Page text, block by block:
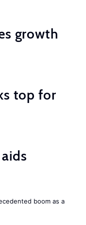
growth
top for
boom as a